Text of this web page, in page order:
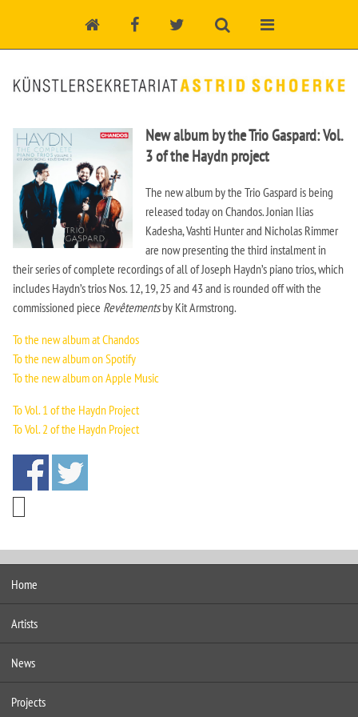
New album by the Trio Gaspard: Vol.
3 of the Haydn project
The new album by the Trio Gaspard is being
released today on Chandos. Jonian Ilias
Kadesha, Vashti Hunter and Nicholas Rimmer
are now presenting the third instalment in
their series of complete recordings of all of Joseph Haydn’s piano trios, which
includes Haydn’s trios Nos. 12, 19, 25 and 43 and is rounded off with the
commissioned piece Revêtementsby Kit Armstrong.
To the new album at Chandos
To the new album on Spotify
To the new album on Apple Music
To Vol. 1 of the Haydn Project
To Vol. 2 of the Haydn Project
Home
Artists
News
Projects